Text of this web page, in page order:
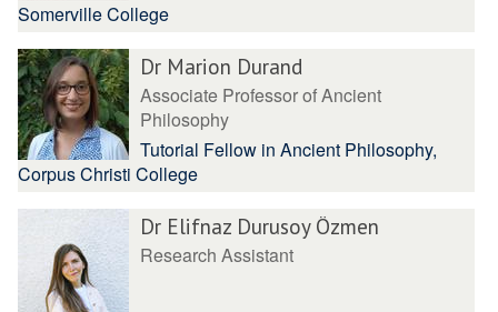
Somerville College
Dr Marion Durand
Associate Professor of Ancient
Philosophy
Tutorial Fellow in Ancient Philosophy,
Corpus Christi College
Dr Elifnaz Durusoy Özmen
Research Assistant